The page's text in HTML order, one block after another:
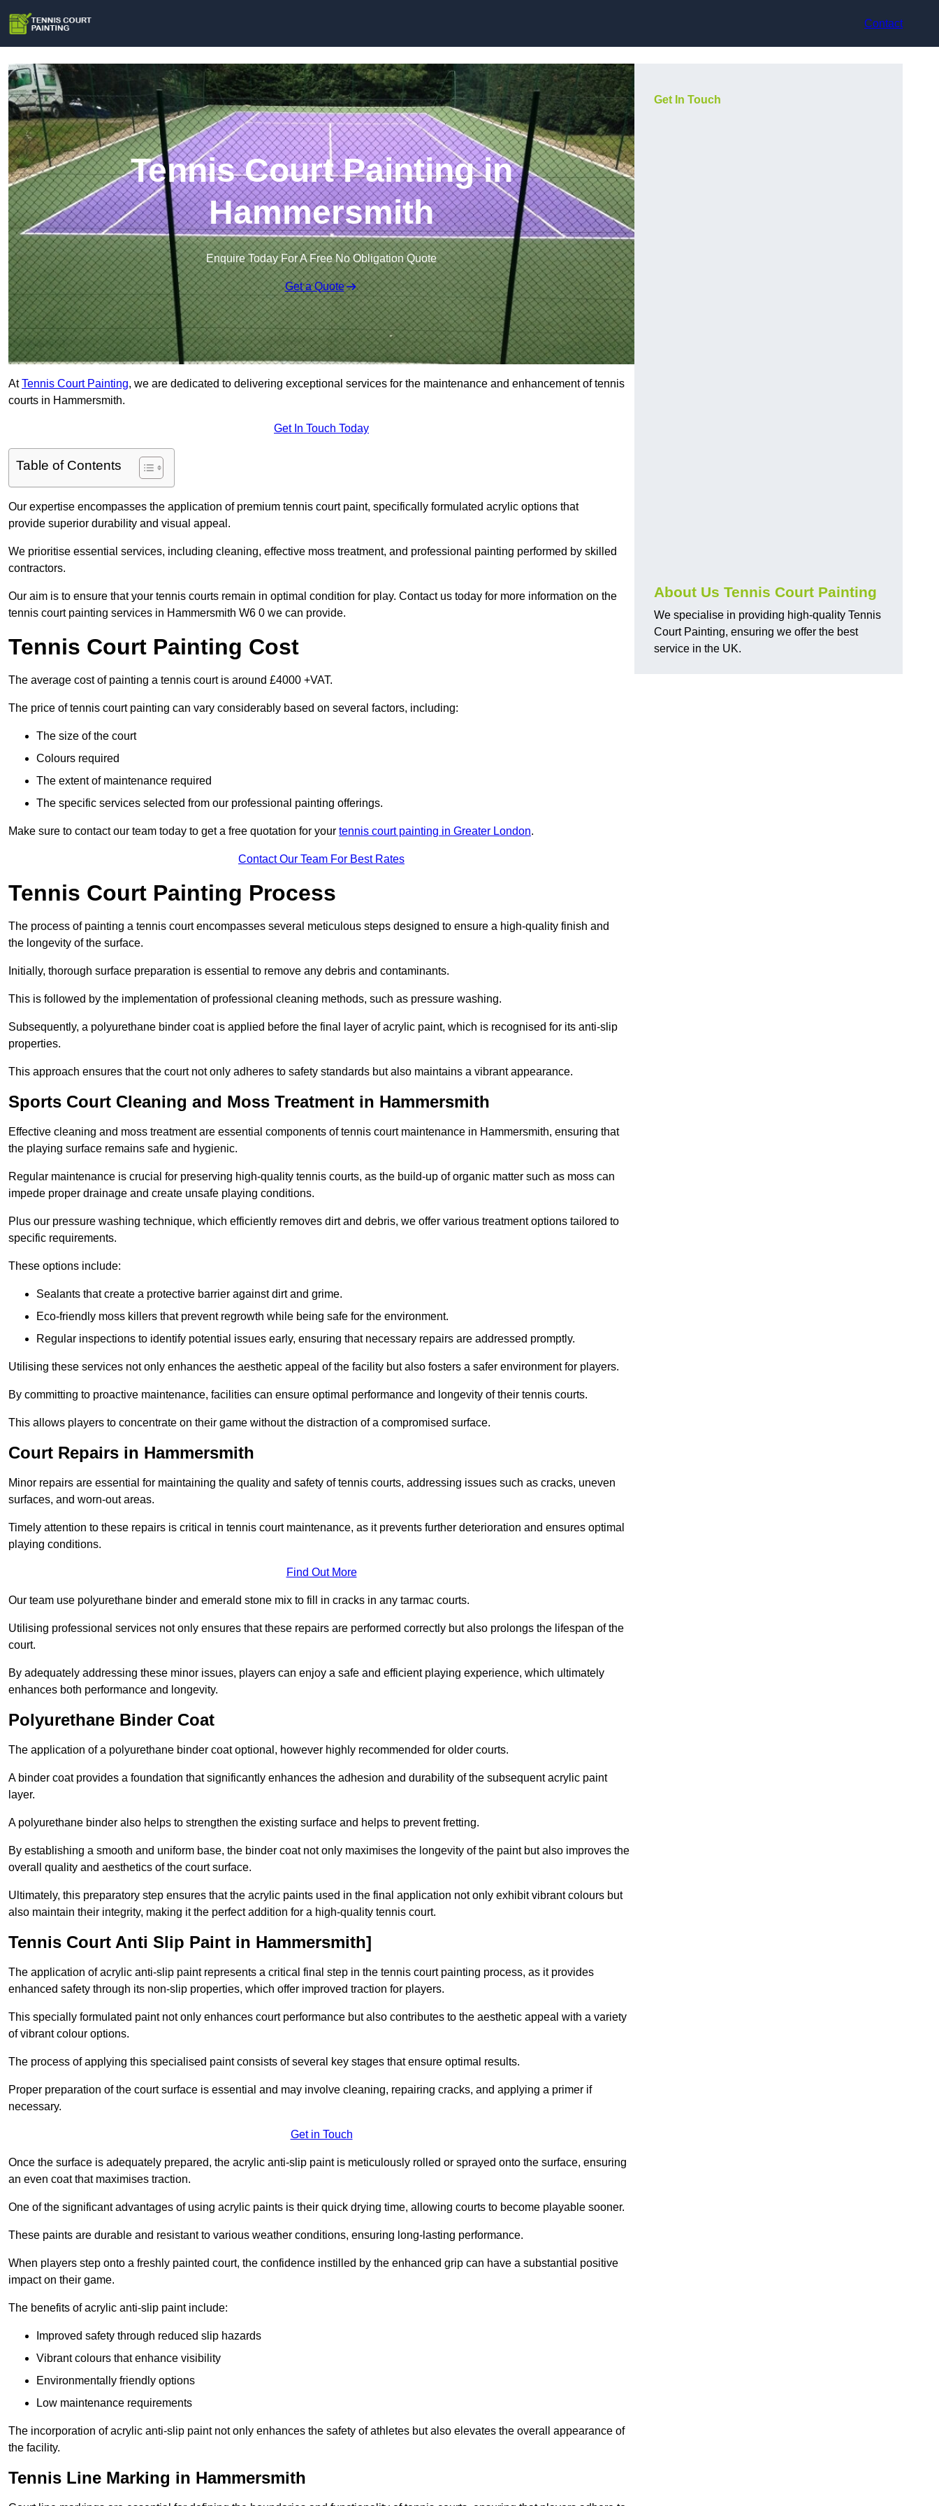
Contact
Tennis Court Painting in
Hammersmith
Enquire Today For A Free No Obligation Quote
Get a Quote
AtTennis Court Painting, we are dedicated to delivering exceptional services for the maintenance and enhancement of tennis
courts in Hammersmith.
Get In Touch Today
Table of Contents
Our expertise encompasses the application of premium tennis court paint, specifically formulated acrylic options that
provide superior durability and visual appeal.
We prioritise essential services, including cleaning, effective moss treatment, and professional painting performed by skilled
contractors.
Our aim is to ensure that your tennis courts remain in optimal condition for play. Contact us today for more information on the
tennis court painting services in Hammersmith W6 0 we can provide.
Tennis Court Painting Cost
The average cost of painting a tennis court is around £4000 +VAT.
The price of tennis court painting can vary considerably based on several factors, including:
The size of the court
Colours required
The extent of maintenance required
The specific services selected from our professional painting offerings.
Make sure to contact our team today to get a free quotation for your tennis court painting in Greater London.
Contact Our Team For Best Rates
Tennis Court Painting Process
The process of painting a tennis court encompasses several meticulous steps designed to ensure a high-quality finish and
the longevity of the surface.
Initially, thorough surface preparation is essential to remove any debris and contaminants.
This is followed by the implementation of professional cleaning methods, such as pressure washing.
Subsequently, a polyurethane binder coat is applied before the final layer of acrylic paint, which is recognised for its anti-slip
properties.
This approach ensures that the court not only adheres to safety standards but also maintains a vibrant appearance.
Sports Court Cleaning and Moss Treatment in Hammersmith
Effective cleaning and moss treatment are essential components of tennis court maintenance in Hammersmith, ensuring that
the playing surface remains safe and hygienic.
Regular maintenance is crucial for preserving high-quality tennis courts, as the build-up of organic matter such as moss can
impede proper drainage and create unsafe playing conditions.
Plus our pressure washing technique, which efficiently removes dirt and debris, we offer various treatment options tailored to
specific requirements.
These options include:
Sealants that create a protective barrier against dirt and grime.
Eco-friendly moss killers that prevent regrowth while being safe for the environment.
Regular inspections to identify potential issues early, ensuring that necessary repairs are addressed promptly.
Utilising these services not only enhances the aesthetic appeal of the facility but also fosters a safer environment for players.
By committing to proactive maintenance, facilities can ensure optimal performance and longevity of their tennis courts.
This allows players to concentrate on their game without the distraction of a compromised surface.
Court Repairs in Hammersmith
Minor repairs are essential for maintaining the quality and safety of tennis courts, addressing issues such as cracks, uneven
surfaces, and worn-out areas.
Timely attention to these repairs is critical in tennis court maintenance, as it prevents further deterioration and ensures optimal
playing conditions.
Find Out More
Our team use polyurethane binder and emerald stone mix to fill in cracks in any tarmac courts.
Utilising professional services not only ensures that these repairs are performed correctly but also prolongs the lifespan of the
court.
By adequately addressing these minor issues, players can enjoy a safe and efficient playing experience, which ultimately
enhances both performance and longevity.
Polyurethane Binder Coat
The application of a polyurethane binder coat optional, however highly recommended for older courts.
A binder coat provides a foundation that significantly enhances the adhesion and durability of the subsequent acrylic paint
layer.
A polyurethane binder also helps to strengthen the existing surface and helps to prevent fretting.
By establishing a smooth and uniform base, the binder coat not only maximises the longevity of the paint but also improves the
overall quality and aesthetics of the court surface.
Ultimately, this preparatory step ensures that the acrylic paints used in the final application not only exhibit vibrant colours but
also maintain their integrity, making it the perfect addition for a high-quality tennis court.
Tennis Court Anti Slip Paint in Hammersmith]
The application of acrylic anti-slip paint represents a critical final step in the tennis court painting process, as it provides
enhanced safety through its non-slip properties, which offer improved traction for players.
This specially formulated paint not only enhances court performance but also contributes to the aesthetic appeal with a variety
of vibrant colour options.
The process of applying this specialised paint consists of several key stages that ensure optimal results.
Proper preparation of the court surface is essential and may involve cleaning, repairing cracks, and applying a primer if
necessary.
Get in Touch
Once the surface is adequately prepared, the acrylic anti-slip paint is meticulously rolled or sprayed onto the surface, ensuring
an even coat that maximises traction.
One of the significant advantages of using acrylic paints is their quick drying time, allowing courts to become playable sooner.
These paints are durable and resistant to various weather conditions, ensuring long-lasting performance.
When players step onto a freshly painted court, the confidence instilled by the enhanced grip can have a substantial positive
impact on their game.
The benefits of acrylic anti-slip paint include:
Improved safety through reduced slip hazards
Vibrant colours that enhance visibility
Environmentally friendly options
Low maintenance requirements
The incorporation of acrylic anti-slip paint not only enhances the safety of athletes but also elevates the overall appearance of
the facility.
Tennis Line Marking in Hammersmith
Get In Touch
About Us Tennis Court Painting
We specialise in providing high-quality Tennis
Court Painting, ensuring we offer the best
service in the UK.